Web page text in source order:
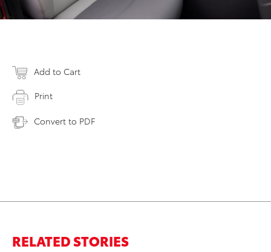
Add to Cart
Print
Convert to PDF
RELATED STORIES